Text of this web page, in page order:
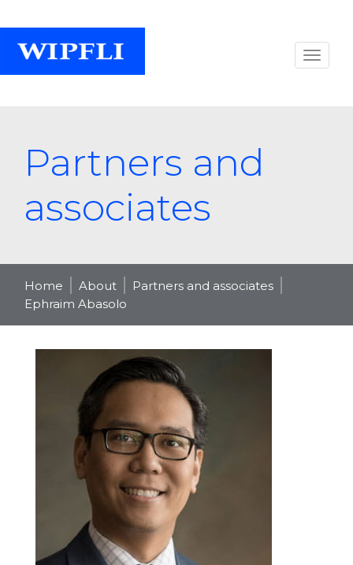
Partners and
associates
Home About
Partners and associates
Ephraim Abasolo